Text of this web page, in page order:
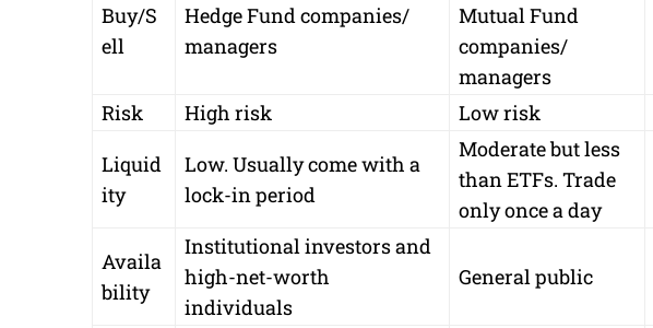
Buy/S
ell
Hedge Fund companies/
managers
Mutual Fund
companies/
managers
Risk High risk Low risk
Liquid
ity
Low. Usually come with a
lock-in period
Moderate but less
than ETFs. Trade
only once a day
Availa
bility
Institutional investors and
high-net-worth
individuals
General public